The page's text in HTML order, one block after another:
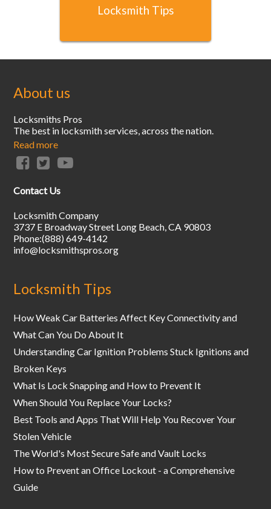
Locksmith Tips
About us
Locksmiths Pros
The best in locksmith services, across the nation.
Read more
Contact Us
Locksmith Company
3737 E Broadway Street Long Beach ,CA 90803
Phone:(888) 649-4142
info@locksmithspros.org
Locksmith Tips
How Weak Car Batteries Affect Key Connectivity and
What Can You Do About It
Understanding Car Ignition Problems Stuck Ignitions and
Broken Keys
What Is Lock Snapping and How to Prevent It
When Should You Replace Your Locks?
Best Tools and Apps That Will Help You Recover Your
Stolen Vehicle
The World's Most Secure Safe and Vault Locks
How to Prevent an Office Lockout - a Comprehensive
Guide